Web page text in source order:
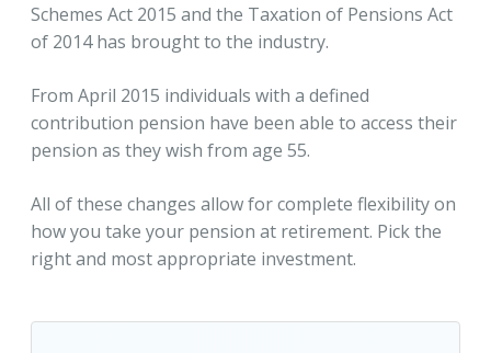
Schemes Act 2015 and the Taxation of Pensions Act
of 2014 has brought to the industry.
From April 2015 individuals with a defined
contribution pension have been able to access their
pension as they wish from age 55.
All of these changes allow for complete flexibility on
how you take your pension at retirement. Pick the
right and most appropriate investment.